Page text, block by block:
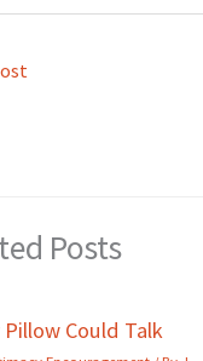
Posts
Pillow Could Talk